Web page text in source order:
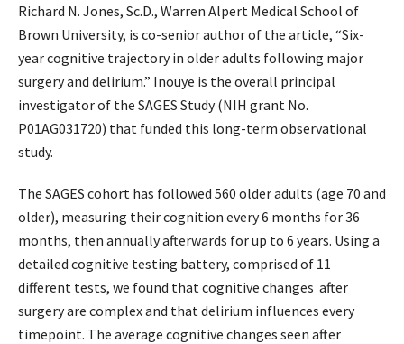
Richard N. Jones, Sc.D., Warren Alpert Medical School of
Brown University, is co-senior author of the article, “Six-
year cognitive trajectory in older adults following major
surgery and delirium.” Inouye is the overall principal
investigator of the SAGES Study (NIH grant No.
P01AG031720) that funded this long-term observational
study.
The SAGES cohort has followed 560 older adults (age 70 and
older), measuring their cognition every 6 months for 36
months, then annually afterwards for up to 6 years. Using a
detailed cognitive testing battery, comprised of 11
different tests, we found that cognitive changes after
surgery are complex and that delirium influences every
timepoint. The average cognitive changes seen after